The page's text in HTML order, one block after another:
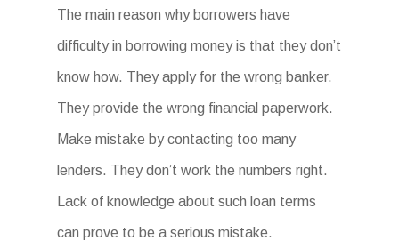
The main reason why borrowers have
difficulty in borrowing money is that they don’t
know how. They apply for the wrong banker.
They provide the wrong financial paperwork.
Make mistake by contacting too many
lenders. They don’t work the numbers right.
Lack of knowledge about such loan terms
can prove to be a serious mistake.